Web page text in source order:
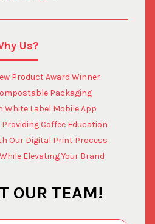
Us?
Product Award Winner
Packaging
White Label Mobile App
Coffee Education
Our Digital Print Process
Elevating Your Brand
OUR TEAM!